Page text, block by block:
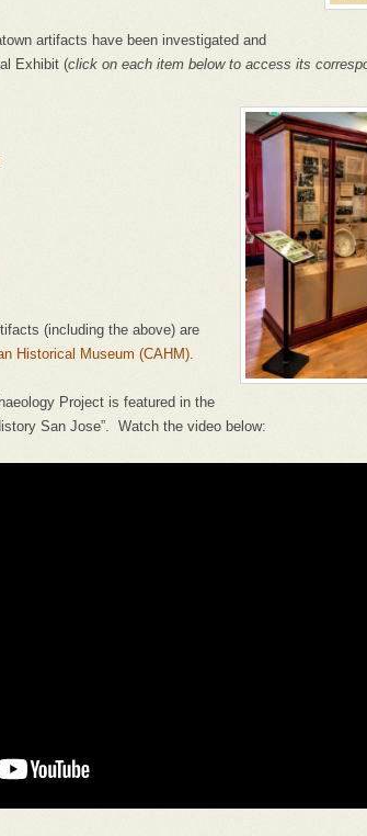
artifacts have been investigated and
Exhibit (click on each item below to access its
(including the above) are
Historical Museum (CAHM).
Project is featured in the
San Jose”. Watch the video below: